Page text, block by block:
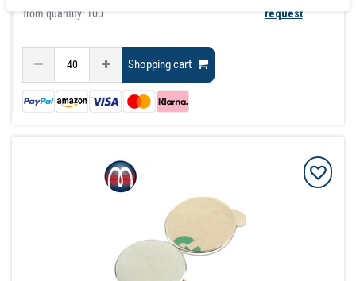
from quantity: 100
request
Shopping cart